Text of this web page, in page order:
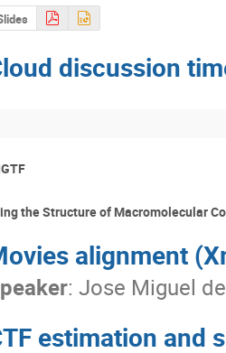
discussion
the Structure of Macromolecular
alignment
:Jose Miguel
estimation and